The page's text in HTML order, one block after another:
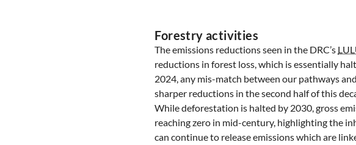
Forestry activities
The emissions reductions seen in the DRC’s
reductions in forest loss, which is essentially
2024, any mis-match between our pathways
sharper reductions in the second half of this
While deforestation is halted by 2030, gross
reaching zero in mid-century, highlighting the
can continue to release emissions which are